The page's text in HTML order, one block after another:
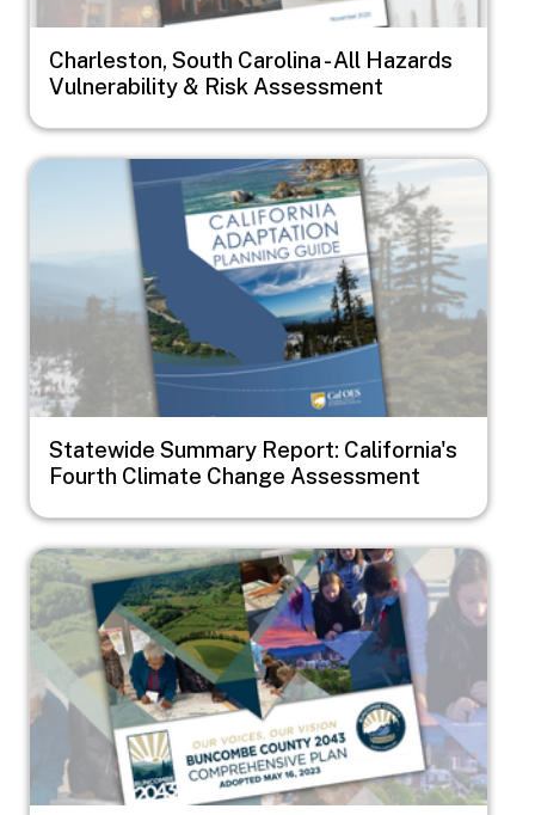
Charleston, South Carolina - All Hazards
Vulnerability & Risk Assessment
Image
Statewide Summary Report: California's
Fourth Climate Change Assessment
Image